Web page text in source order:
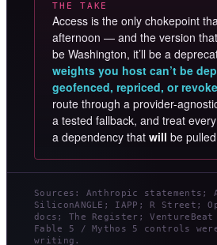
THE TAKE
Access is the only chokepoint
afternoon — and the version
be Washington, it’ll be a
weights you host can’t be
geofenced, repriced, or
route through a provider-
a tested fallback, and treat
a dependency that will be
Sources: Anthropic statements;
SiliconANGLE; IAPP; R Street;
docs; The Register; VentureBeat
Fable 5 / Mythos 5 controls
writing.